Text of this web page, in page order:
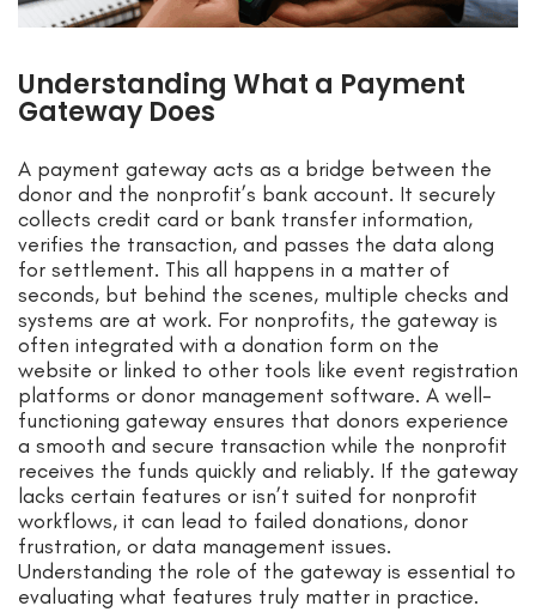
Understanding What a Payment
Gateway Does
A payment gateway acts as a bridge between the
donor and the nonprofit’s bank account. It securely
collects credit card or bank transfer information,
verifies the transaction, and passes the data along
for settlement. This all happens in a matter of
seconds, but behind the scenes, multiple checks and
systems are at work. For nonprofits, the gateway is
often integrated with a donation form on the
website or linked to other tools like event registration
platforms or donor management software. A well-
functioning gateway ensures that donors experience
a smooth and secure transaction while the nonprofit
receives the funds quickly and reliably. If the gateway
lacks certain features or isn’t suited for nonprofit
workflows, it can lead to failed donations, donor
frustration, or data management issues.
Understanding the role of the gateway is essential to
evaluating what features truly matter in practice.